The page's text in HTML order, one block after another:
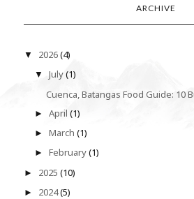
ARCHIVE
▼ 2026(4)
▼July(1)
Cuenca, Batangas Food Guide: 10
►April(1)
►March(1)
►February(1)
► 2025 (10)
► 2024(5)